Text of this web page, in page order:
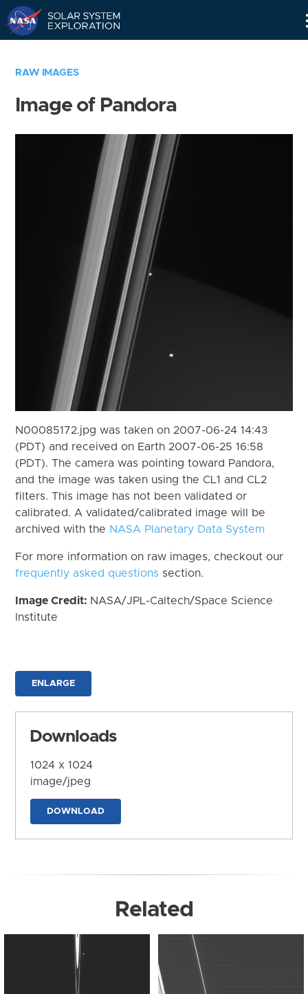
RAW IMAGES
Image of Pandora
N00085172.jpg was taken on 2007-06-24 14:43
(PDT) and received on Earth 2007-06-25 16:58
(PDT). The camera was pointing toward Pandora,
and the image was taken using the CL1 and CL2
filters. This image has not been validated or
calibrated. A validated/calibrated image will be
archived with the NASA Planetary Data System
For more information on raw images, checkout our
frequently asked questions section.
Image Credit: NASA/JPL-Caltech/Space Science
Institute
ENLARGE
Downloads
1024 x 1024
image/jpeg
DOWNLOAD
Related